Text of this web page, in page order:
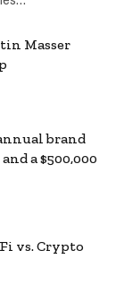
Masser
brand
a $500,000
vs. Crypto